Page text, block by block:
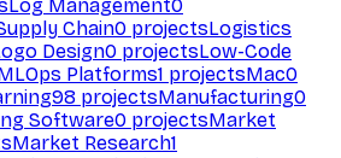
Log Management0
Chain0 projectsLogistics
Design0 projectsLow-Code
Platforms1 projectsMac0
98 projectsManufacturing0
Software0 projectsMarket
Market Research1